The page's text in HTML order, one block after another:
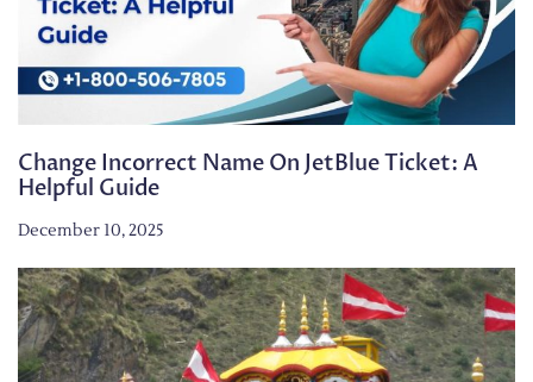
Change Incorrect Name On JetBlue Ticket: A
Helpful Guide
December 10, 2025